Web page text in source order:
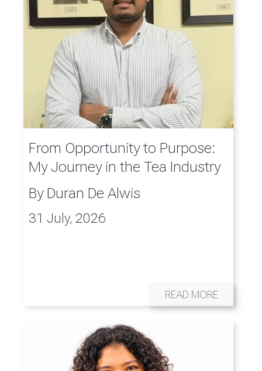
From Opportunity to Purpose:
My Journey in the Tea Industry
By Duran De Alwis
31 July, 2026
READ MORE